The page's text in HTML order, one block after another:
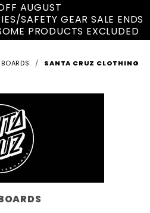
AUGUST
SAFETY GEAR SALE ENDS
PRODUCTS EXCLUDED
SANTA CRUZ CLOTHING